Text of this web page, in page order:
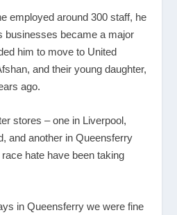
employed around 300 staff, he
businesses became a major
him to move to United
and their young daughter,
ago.
stores – one in Liverpool,
and another in Queensferry
hate have been taking
in Queensferry we were fine